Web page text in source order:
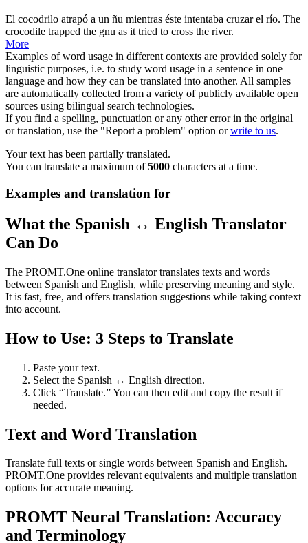
El cocodrilo atrapó a un ñu mientras éste intentaba cruzar el río. The
crocodile trapped the gnu as it tried to cross the river.
More
Examples of word usage in different contexts are provided solely for
linguistic purposes, i.e. to study word usage in a sentence in one
language and how they can be translated into another. All samples
are automatically collected from a variety of publicly available open
sources using bilingual search technologies.
If you find a spelling, punctuation or any other error in the original
or translation, use the "Report a problem" option orwrite to us.
Your text has been partially translated.
You can translate a maximum of5000 characters at a time.
Examples and translation for
What the Spanish ↔ English Translator
Can Do
The PROMT.One online translator translates texts and words
between Spanish and English, while preserving meaning and style.
It is fast, free, and offers translation suggestions while taking context
into account.
How to Use: 3 Steps to Translate
Paste your text.
Select the Spanish ↔ English direction.
Click “Translate.” You can then edit and copy the result if
needed.
Text and Word Translation
Translate full texts or single words between Spanish and English.
PROMT.One provides relevant equivalents and multiple translation
options for accurate meaning.
PROMT Neural Translation: Accuracy
and Terminology